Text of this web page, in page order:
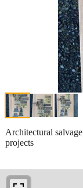
Architectural
projects